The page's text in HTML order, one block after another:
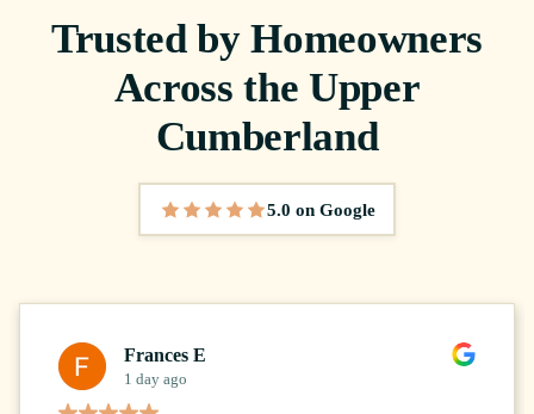
Trusted by Homeowners
Across the Upper
Cumberland
5 out of 5 stars
5.0 on Google
Frances E
1 day ago